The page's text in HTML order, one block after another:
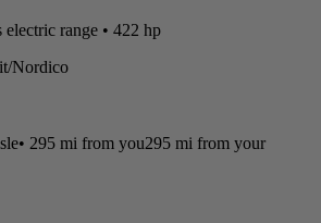
electric range • 422 hp
Nordico
• 295 mi from you295 mi from your